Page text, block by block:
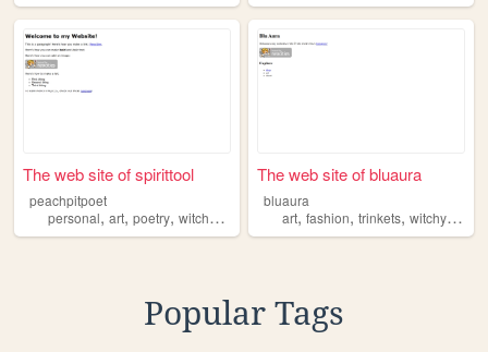
The web site of spirittool
peachpitpoet
personal, art, poetry, witchy ,
The web site of bluaura
bluaura
art,fashion,trinkets,witchy,bubz
Popular Tags